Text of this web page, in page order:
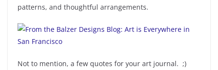
patterns, and thoughtful arrangements.
Not to mention, a few quotes for your art journal. ;)